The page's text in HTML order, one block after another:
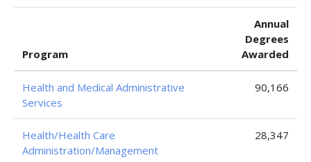
Program
Annual
Degrees
Awarded
Health and Medical Administrative
Services
90,166
Health/Health Care
Administration/Management
28,347